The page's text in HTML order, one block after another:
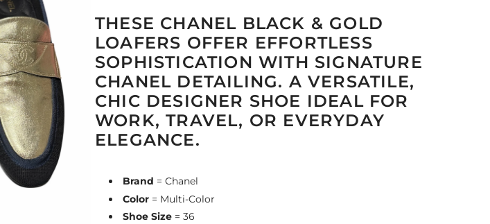
THESE CHANEL BLACK & GOLD
LOAFERS OFFER EFFORTLESS
SOPHISTICATION WITH SIGNATURE
CHANEL DETAILING. A VERSATILE,
CHIC DESIGNER SHOE IDEAL FOR
WORK, TRAVEL, OR EVERYDAY
ELEGANCE.
Brand = Chanel
Color= Multi-Color
Shoe Size= 36